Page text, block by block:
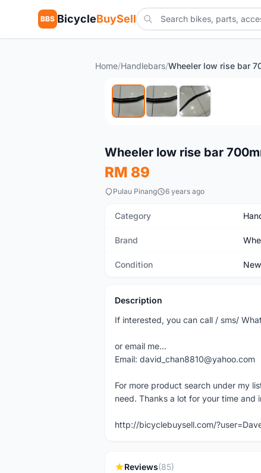
BBS BicycleBuySell
Home/Handlebars/
New
Wheeler low rise bar
RM 89
Pulau Pinang 6 years ago
Category
Brand
Condition New
Description
If interested, you can call / sms/
or email me...
Email: david_chan8810@yahoo.com
For more product search under my
need. Thanks a lot for your time and
http://bicyclebuysell.com/
Reviews(85)